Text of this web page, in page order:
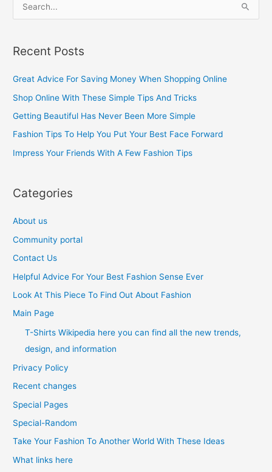
r
c
r
:
Recent Posts
Great Advice For Saving Money When Shopping Online
Shop Online With These Simple Tips And Tricks
Getting Beautiful Has Never Been More Simple
Fashion Tips To Help You Put Your Best Face Forward
Impress Your Friends With A Few Fashion Tips
Categories
About us
Community portal
Contact Us
Helpful Advice For Your Best Fashion Sense Ever
Look At This Piece To Find Out About Fashion
Main Page
T-Shirts Wikipedia here you can find all the new trends,
design, and information
Privacy Policy
Recent changes
Special Pages
Special-Random
Take Your Fashion To Another World With These Ideas
What links here